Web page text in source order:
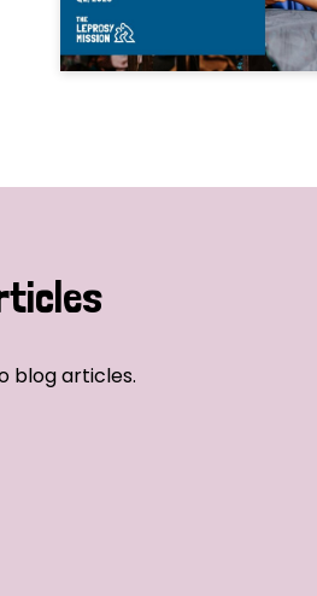
blog articles.